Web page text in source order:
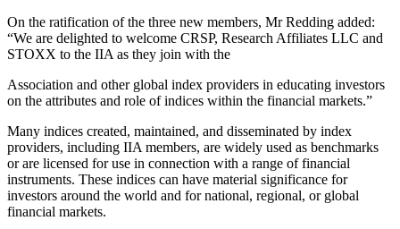
On the ratification of the three new members, Mr Redding added:
“We are delighted to welcome CRSP, Research Affiliates LLC and
STOXX to the IIA as they join with the
Association and other global index providers in educating investors
on the attributes and role of indices within the financial markets.”
Many indices created, maintained, and disseminated by index
providers, including IIA members, are widely used as benchmarks
or are licensed for use in connection with a range of financial
instruments. These indices can have material significance for
investors around the world and for national, regional, or global
financial markets.